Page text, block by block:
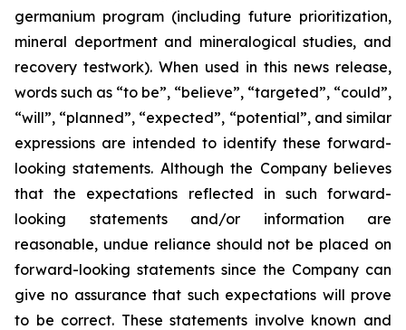
germanium program (including future prioritization,
mineral deportment and mineralogical studies, and
recovery testwork). When used in this news release,
words such as “to be”, “believe”, “targeted”, “could”,
“will”, “planned”, “expected”, “potential”, and similar
expressions are intended to identify these forward-
looking statements. Although the Company believes
that the expectations reflected in such forward-
looking statements and/or information are
reasonable, undue reliance should not be placed on
forward-looking statements since the Company can
give no assurance that such expectations will prove
to be correct. These statements involve known and